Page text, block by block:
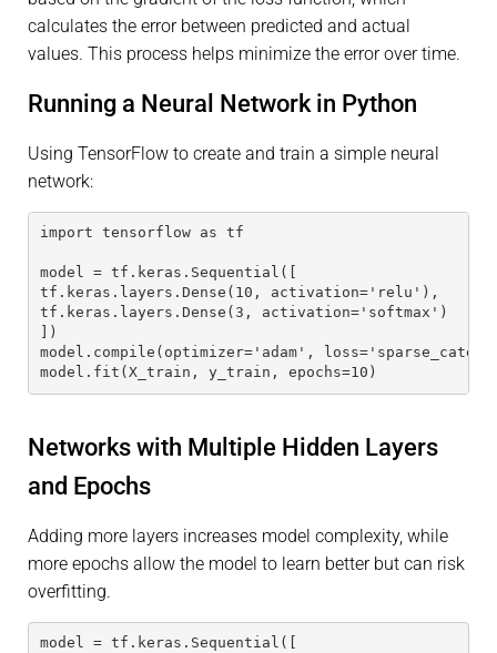
calculates the error between predicted and actual
values. This process helps minimize the error over time.
Running a Neural Network in Python
Using TensorFlow to create and train a simple neural
network:
import tensorflow as tf
model = tf.keras.Sequential([
tf.keras.layers.Dense(10, activation='relu'),
tf.keras.layers.Dense(3, activation='softmax')
])
model.compile(optimizer='adam',
model.fit(X_train, y_train, epochs=10)
Networks with Multiple Hidden Layers
and Epochs
Adding more layers increases model complexity, while
more epochs allow the model to learn better but can risk
overfitting.
model = tf.keras.Sequential([